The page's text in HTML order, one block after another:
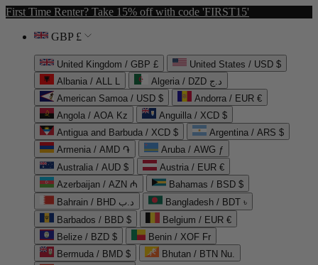
First Time Renter? Take 15% off with code 'FIRST15'
GBP £
United Kingdom / GBP £
United States / USD $
Albania / ALL L
Algeria / DZD د.ج
American Samoa / USD $
Andorra / EUR €
Angola / AOA Kz
Anguilla / XCD $
Antigua and Barbuda / XCD $
Argentina / ARS $
Armenia / AMD ֏
Aruba / AWG ƒ
Australia / AUD $
Austria / EUR €
Azerbaijan / AZN ₼
Bahamas / BSD $
Bahrain / BHD د.ب
Bangladesh / BDT ৳
Barbados / BBD $
Belgium / EUR €
Belize / BZD $
Benin / XOF Fr
Bermuda / BMD $
Bhutan / BTN Nu.